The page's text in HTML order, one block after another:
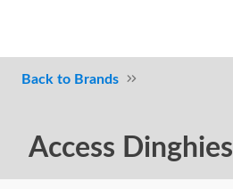
Brands
Access Dinghies